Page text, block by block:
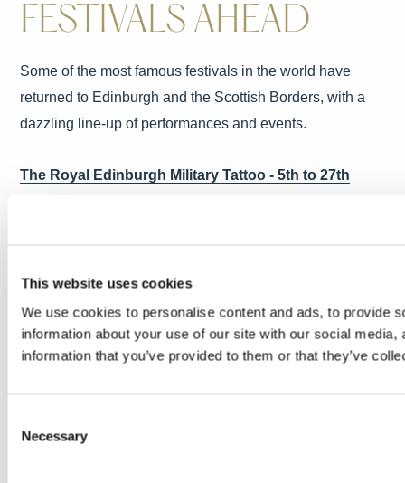
This website uses cookies
We use cookies to personalise content and ads, to provide
information about your use of our site with our social
information that you’ve provided to them or that they’ve
Selection
Necessary
FESTIVALS AHEAD
Some of the most famous festivals in the world have
returned to Edinburgh and the Scottish Borders, with a
dazzling line-up of performances and events.
The Royal Edinburgh Military Tattoo - 5th to 27th
combining a spectacular mix of dance, music and military
precision. This year’s Tattoo is themed around the power
of connections and is titled ‘Voices.’